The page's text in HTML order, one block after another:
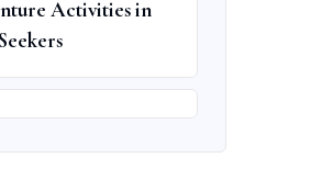
Activities in